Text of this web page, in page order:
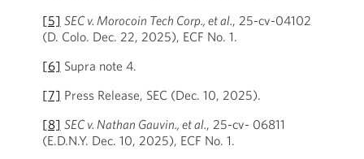
[5] SEC v. Morocoin Tech Corp., et al., 25-cv-04102
(D. Colo. Dec. 22, 2025), ECF No. 1.
[6] Supra note 4.
[7] Press Release, SEC (Dec. 10, 2025).
[8] SEC v. Nathan Gauvin., et al., 25-cv- 06811
(E.D.N.Y. Dec. 10, 2025), ECF No. 1.